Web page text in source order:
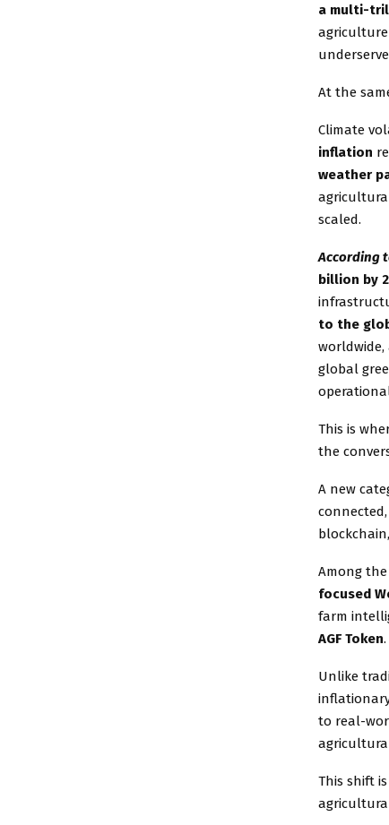
a multi-
At the
Climate
inflation
weather
scaled.
According
billion by
to the
global
This is
the
A new
Among
focused
farm
AGF Token.
Unlike
to real-
This shift